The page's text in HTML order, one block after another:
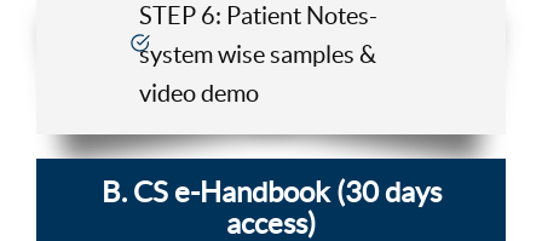
STEP 6: Patient Notes-
system wise samples &
video demo
B. CS e-Handbook (30 days
access)